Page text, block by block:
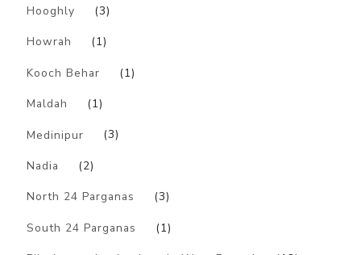
Hooghly (3)
Howrah (1)
Kooch Behar (1)
Maldah (1)
Medinipur (3)
Nadia (2)
North 24 Parganas (3)
South 24 Parganas (1)